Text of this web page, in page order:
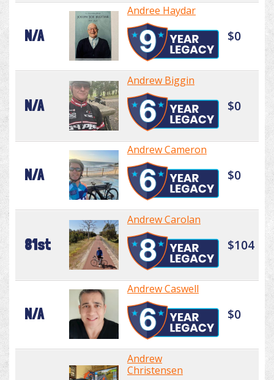
N/A
Andree Haydar
$0
N/A
Andrew Biggin
$0
N/A
Andrew Cameron
$0
81st
Andrew Carolan
$104
N/A
Andrew Caswell
$0
Andrew
Christensen